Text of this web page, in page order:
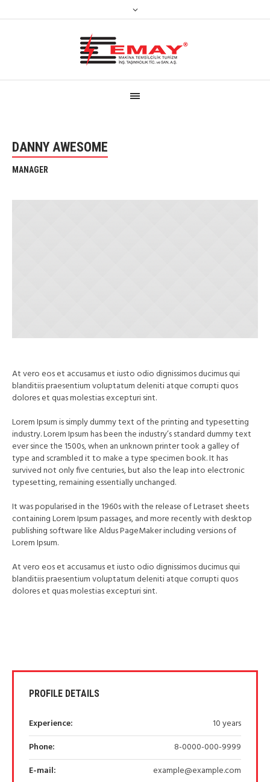
DANNY AWESOME
MANAGER
At vero eos et accusamus et iusto odio dignissimos ducimus qui
blanditiis praesentium voluptatum deleniti atque corrupti quos
dolores et quas molestias excepturi sint.
Lorem Ipsum is simply dummy text of the printing and typesetting
industry. Lorem Ipsum has been the industry’s standard dummy text
ever since the 1500s, when an unknown printer took a galley of
type and scrambled it to make a type specimen book. It has
survived not only five centuries, but also the leap into electronic
typesetting, remaining essentially unchanged.
It was popularised in the 1960s with the release of Letraset sheets
containing Lorem Ipsum passages, and more recently with desktop
publishing software like Aldus PageMaker including versions of
Lorem Ipsum.
At vero eos et accusamus et iusto odio dignissimos ducimus qui
blanditiis praesentium voluptatum deleniti atque corrupti quos
dolores et quas molestias excepturi sint.
PROFILE DETAILS
Experience:
10 years
Phone:
8-0000-000-9999
E-mail:
example@example.com